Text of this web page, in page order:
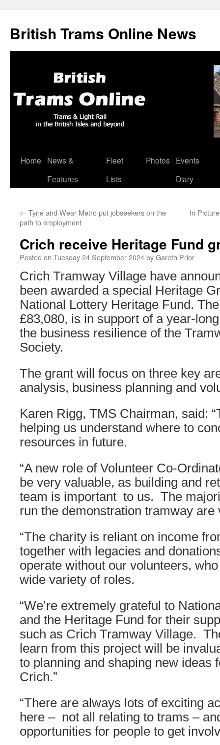
British Trams Online News
Skip
Home
News &
Features
Fleet
Lists
Photos
Events
Diary
← Tyne and Wear Metro put jobseekers on the
path to employment
In
Crich receive Heritage Fund
Posted on Tuesday 24 September 2024byGareth Prior
Crich Tramway Village have
been awarded a special Heritage
National Lottery Heritage Fund.
£83,080, is in support of a year-
the business resilience of the
Society.
The grant will focus on three key
analysis, business planning and
Karen Rigg, TMS Chairman, said:
helping us understand where to
resources in future.
“A new role of Volunteer Co-
be very valuable, as building and
team is important to us. The
run the demonstration tramway are
“The charity is reliant on income
together with legacies and
operate without our volunteers,
wide variety of roles.
“We’re extremely grateful to
and the Heritage Fund for their
such as Crich Tramway Village.
learn from this project will be
to planning and shaping new ideas
Crich.”
“There are always lots of exciting
here – not all relating to trams –
opportunities for people to get